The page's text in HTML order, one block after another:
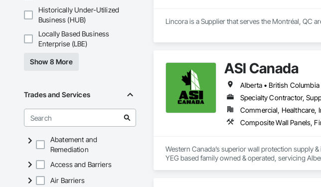
Historically Under-Utilized
Business (HUB)
Locally Based Business
Enterprise (LBE)
Show 8 More
Trades and Services
Abatement and
Remediation
Access and Barriers
Air Barriers
Lincora is a Supplier that serves the Montréal, QC
ASI Canada
Alberta • British
Specialty Contractor,
Commercial, Healthcare,
Western Canada’s superior wall protection supply
YEG based family owned & operated, servicing